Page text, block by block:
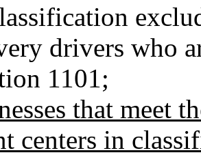
drivers who
1101;
that meet
centers in